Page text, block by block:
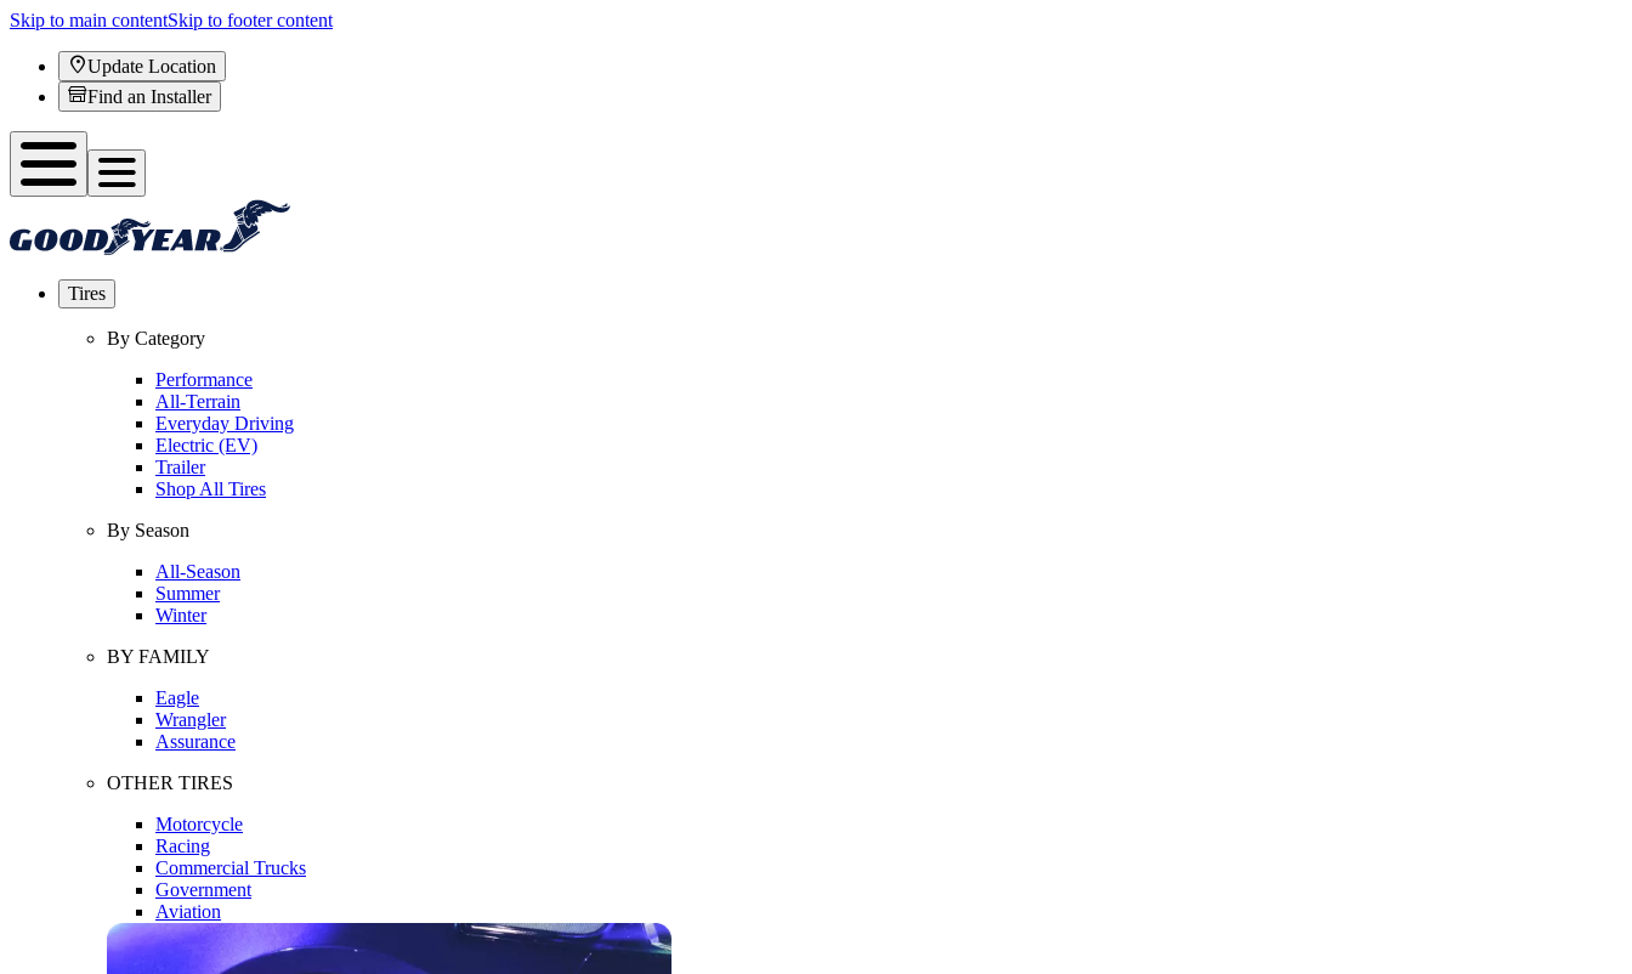
Skip to main contentSkip to footer content
Update Location
Find an Installer
Tires
By Category
Performance
All-Terrain
Everyday Driving
Electric (EV)
Trailer
Shop All Tires
By Season
All-Season
Summer
Winter
BY FAMILY
Eagle
Wrangler
Assurance
OTHER TIRES
Motorcycle
Racing
Commercial Trucks
Government
Aviation